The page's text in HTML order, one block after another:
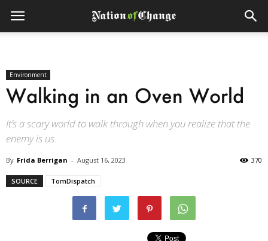
Environment
Walking in an Oven World
It’s a scary world to walk through when you realize that the
enemy is us.
By Frida Berrigan - August 16, 2023 370
SOURCE TomDispatch